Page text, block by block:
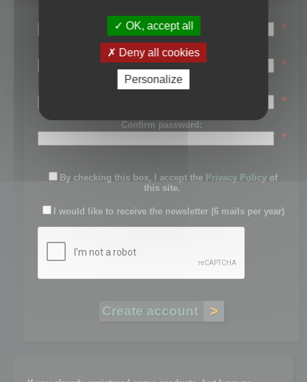
First name:
*
Last name:
*
Password:
*
Confirm password:
*
By checking this box, I accept the Privacy Policy of
this site.
I would like to receive the newsletter (6 mails per year)
OK, accept all
Deny all cookies
Personalize